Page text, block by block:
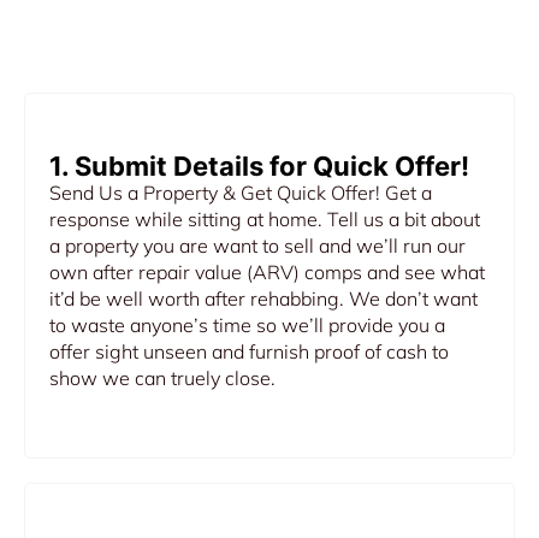
1. Submit Details for Quick Offer!
Send Us a Property & Get Quick Offer! Get a
response while sitting at home. Tell us a bit about
a property you are want to sell and we’ll run our
own after repair value (ARV) comps and see what
it’d be well worth after rehabbing. We don’t want
to waste anyone’s time so we’ll provide you a
offer sight unseen and furnish proof of cash to
show we can truely close.